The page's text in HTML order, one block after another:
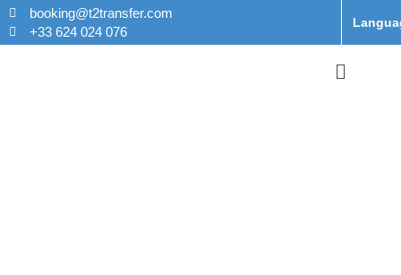
booking@t2transfer.com
+33 624 024 076